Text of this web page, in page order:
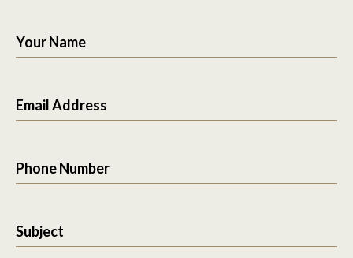
Your Name
Email Address
Phone Number
Subject